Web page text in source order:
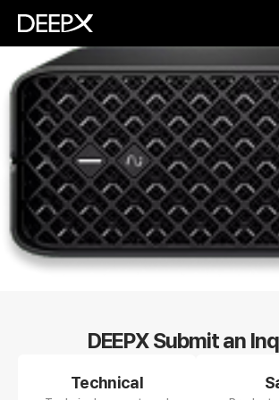
DEEPX Submit an
Technical